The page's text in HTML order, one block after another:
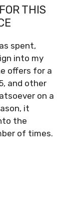
THIS
spent,
into my
offers for a
and other
on a
it
the
of times.